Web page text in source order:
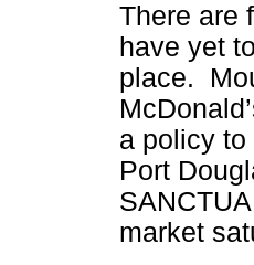
There are
have yet
place.
a policy
Port
market